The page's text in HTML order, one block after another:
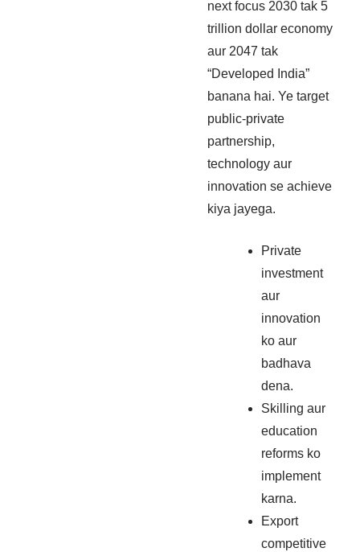
next focus 2030 tak 5
trillion dollar economy
aur 2047 tak
“Developed India”
banana hai. Ye target
public-private
partnership,
technology aur
innovation se achieve
kiya jayega.
Private
investment
aur
innovation
ko aur
badhava
dena.
Skilling aur
education
reforms ko
implement
karna.
Export
competitive